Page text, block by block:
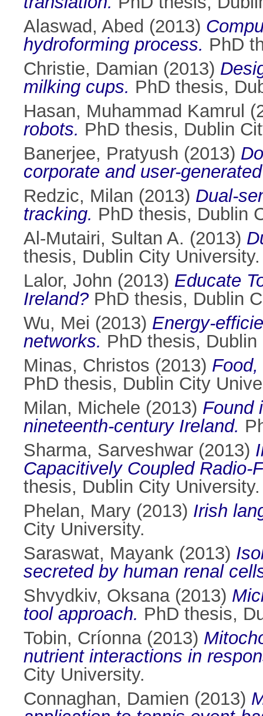
Alaswad, Abed (2013)
hydroforming process. PhD
Christie, Damian (2013)
milking cups. PhD thesis,
Hasan, Muhammad Kamrul
robots. PhD thesis, Dublin
Banerjee, Pratyush (2013)
corporate and user-
Redzic, Milan (2013) Dual-
tracking. PhD thesis, Dublin
Al-Mutairi, Sultan A. (2013)
thesis, Dublin City University.
Lalor, John (2013) Educate
Ireland?PhD thesis, Dublin
Wu, Mei (2013) Energy-
networks. PhD thesis,
Minas, Christos (2013)
PhD thesis, Dublin City
Milan, Michele (2013) Found
nineteenth-century Ireland.
Sharma, Sarveshwar (2013)
Capacitively Coupled Radio-
thesis, Dublin City University.
Phelan, Mary (2013) Irish
City University.
Saraswat, Mayank (2013)
secreted by human renal
Shvydkiv, Oksana(2013)
tool approach. PhD thesis,
Tobin, Críonna(2013)
nutrient interactions in
City University.
Connaghan, Damien (2013)